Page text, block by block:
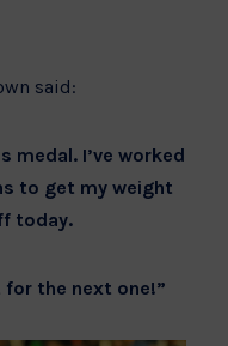
said:
medal. I’ve worked
to get my weight
today.
for the next one!”